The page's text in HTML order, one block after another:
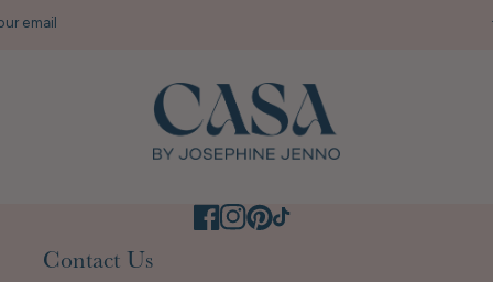
email
Contact Us